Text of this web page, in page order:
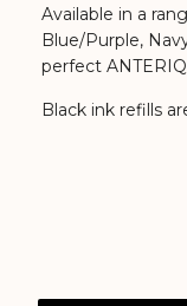
Available in a
Blue/Purple,
perfect
Black ink refills